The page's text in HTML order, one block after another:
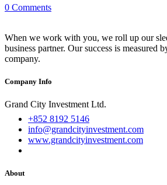
0 Comments
When we work with you, we roll up our
business partner. Our success is measured
company.
Company Info
Grand City Investment Ltd.
+852 8192 5146
info@grandcityinvestment.com
www.grandcityinvestment.com
About